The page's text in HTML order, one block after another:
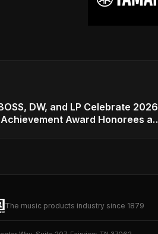
DW, and LP Celebrate 2026
Award Honorees at
The music products industry since 1879